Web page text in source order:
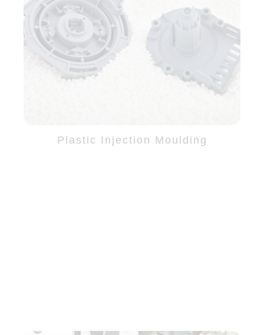
Plastic Injection Moulding